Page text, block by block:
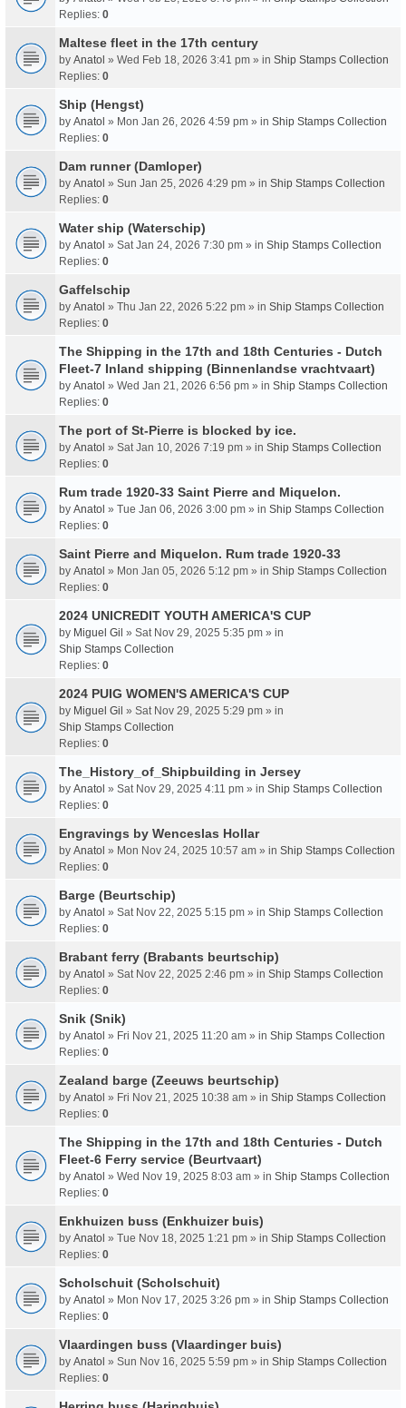
Replies: 0
Maltese fleet in the 17th century
by Anatol » Wed Feb 18, 2026 3:41 pm » in Ship Stamps Collection
Replies: 0
Ship (Hengst)
by Anatol » Mon Jan 26, 2026 4:59 pm » in Ship Stamps Collection
Replies: 0
Dam runner (Damloper)
by Anatol » Sun Jan 25, 2026 4:29 pm » in Ship Stamps Collection
Replies: 0
Water ship (Waterschip)
by Anatol » Sat Jan 24, 2026 7:30 pm » in Ship Stamps Collection
Replies: 0
Gaffelschip
by Anatol » Thu Jan 22, 2026 5:22 pm » in Ship Stamps Collection
Replies: 0
The Shipping in the 17th and 18th Centuries - Dutch
Fleet-7 Inland shipping (Binnenlandse vrachtvaart)
by Anatol » Wed Jan 21, 2026 6:56 pm » in Ship Stamps Collection
Replies: 0
The port of St-Pierre is blocked by ice.
by Anatol » Sat Jan 10, 2026 7:19 pm » in Ship Stamps Collection
Replies: 0
Rum trade 1920-33 Saint Pierre and Miquelon.
by Anatol » Tue Jan 06, 2026 3:00 pm » in Ship Stamps Collection
Replies: 0
Saint Pierre and Miquelon. Rum trade 1920-33
by Anatol » Mon Jan 05, 2026 5:12 pm » in Ship Stamps Collection
Replies: 0
2024 UNICREDIT YOUTH AMERICA'S CUP
by Miguel Gil » Sat Nov 29, 2025 5:35 pm » in
Ship Stamps Collection
Replies: 0
2024 PUIG WOMEN'S AMERICA'S CUP
by Miguel Gil » Sat Nov 29, 2025 5:29 pm » in
Ship Stamps Collection
Replies: 0
The_History_of_Shipbuilding in Jersey
by Anatol » Sat Nov 29, 2025 4:11 pm » in Ship Stamps Collection
Replies: 0
Engravings by Wenceslas Hollar
by Anatol » Mon Nov 24, 2025 10:57 am » in Ship Stamps Collection
Replies: 0
Barge (Beurtschip)
by Anatol » Sat Nov 22, 2025 5:15 pm » in Ship Stamps Collection
Replies: 0
Brabant ferry (Brabants beurtschip)
by Anatol » Sat Nov 22, 2025 2:46 pm » in Ship Stamps Collection
Replies: 0
Snik (Snik)
by Anatol » Fri Nov 21, 2025 11:20 am » in Ship Stamps Collection
Replies: 0
Zealand barge (Zeeuws beurtschip)
by Anatol » Fri Nov 21, 2025 10:38 am » in Ship Stamps Collection
Replies: 0
The Shipping in the 17th and 18th Centuries - Dutch
Fleet-6 Ferry service (Beurtvaart)
by Anatol » Wed Nov 19, 2025 8:03 am » in Ship Stamps Collection
Replies: 0
Enkhuizen buss (Enkhuizer buis)
by Anatol » Tue Nov 18, 2025 1:21 pm » in Ship Stamps Collection
Replies: 0
Scholschuit (Scholschuit)
by Anatol » Mon Nov 17, 2025 3:26 pm » in Ship Stamps Collection
Replies: 0
Vlaardingen buss (Vlaardinger buis)
by Anatol » Sun Nov 16, 2025 5:59 pm » in Ship Stamps Collection
Replies: 0